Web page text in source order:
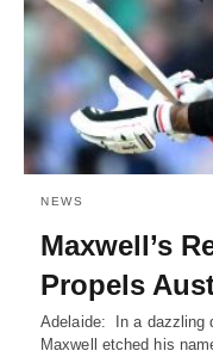
NEWS
Maxwell’s
Propels
Adelaide: In a dazzling
Maxwell etched his